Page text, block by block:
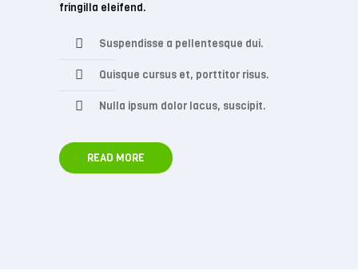
fringilla eleifend.
Suspendisse a pellentesque dui.
Quisque cursus et, porttitor risus.
Nulla ipsum dolor lacus, suscipit.
READ MORE